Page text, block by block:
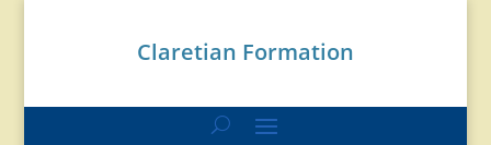
Claretian Formation